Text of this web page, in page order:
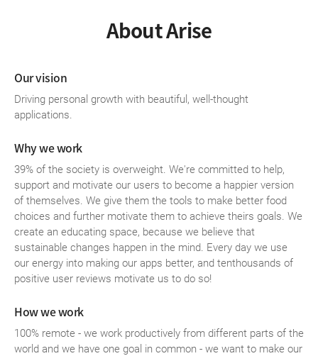
About Arise
Our vision
Driving personal growth with beautiful, well-thought
applications.
Why we work
39% of the society is overweight. We're committed to help,
support and motivate our users to become a happier version
of themselves. We give them the tools to make better food
choices and further motivate them to achieve theirs goals. We
create an educating space, because we believe that
sustainable changes happen in the mind. Every day we use
our energy into making our apps better, and tenthousands of
positive user reviews motivate us to do so!
How we work
100% remote - we work productively from different parts of the
world and we have one goal in common - we want to make our